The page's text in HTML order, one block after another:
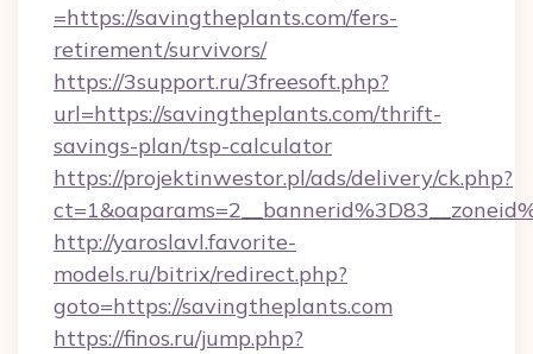
=https://savingtheplants.com/fers-
retirement/survivors/
https://3support.ru/3freesoft.php?
url=https://savingtheplants.com/thrift-
savings-plan/tsp-calculator
https://projektinwestor.pl/ads/delivery/ck.php?
http://yaroslavl.favorite-
models.ru/bitrix/redirect.php?
goto=https://savingtheplants.com
https://finos.ru/jump.php?